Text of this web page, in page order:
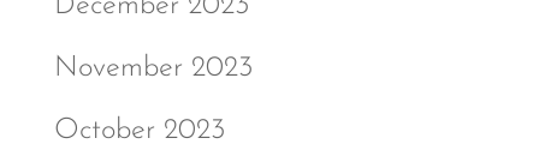
December 2023
November 2023
October 2023